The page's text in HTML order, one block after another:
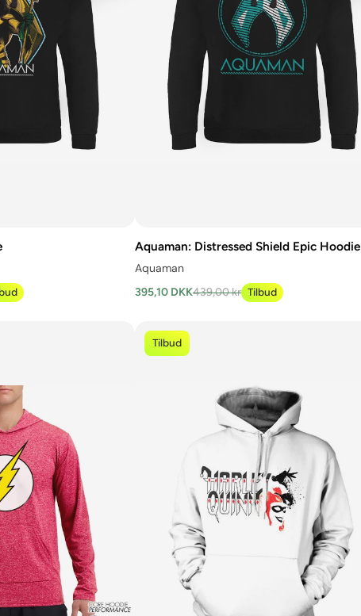
Aquaman: Distressed Shield Epic Hoodie
Aquaman
395,10 DKK439,00 kr Tilbud
Tilbud